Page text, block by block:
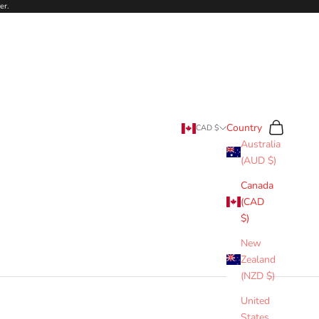
CAD $
Country
Australia
(AUD $)
Canada
(CAD
$)
New
Zealand
(NZD $)
United
Search
Cart
Marine Corps,